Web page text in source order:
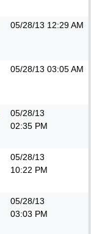
05/28/13 12:29 AM
05/28/13 03:05 AM
05/28/13
02:35 PM
05/28/13
10:22 PM
05/28/13
03:03 PM